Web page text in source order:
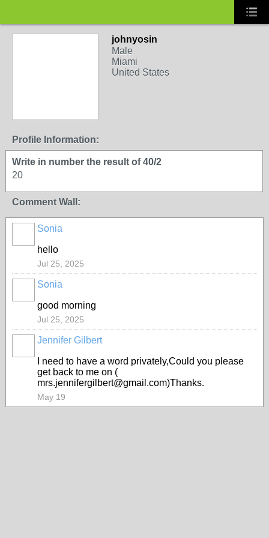
johnyosin
Male
Miami
United States
Profile Information:
Write in number the result of 40/2
20
Comment Wall:
Sonia
hello
Jul 25, 2025
Sonia
good morning
Jul 25, 2025
Jennifer Gilbert
I need to have a word privately,Could you please
get back to me on (
mrs.jennifergilbert@gmail.com)Thanks.
May 19